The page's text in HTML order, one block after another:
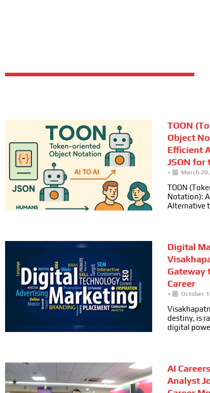
TOON
Object
Efficient
JSON for
• March
TOON
Notation):
Alternative
Digital
Gateway
Career
• October
destiny, is
digital
AI
Analyst